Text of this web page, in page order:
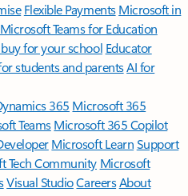
Flexible Payments Microsoft in
Microsoft Teams for Education
for your school Educator
students and parentsAI for
365 Microsoft 365
TeamsMicrosoft 365 Copilot
Microsoft LearnSupport
Tech Community Microsoft
Visual StudioCareersAbout